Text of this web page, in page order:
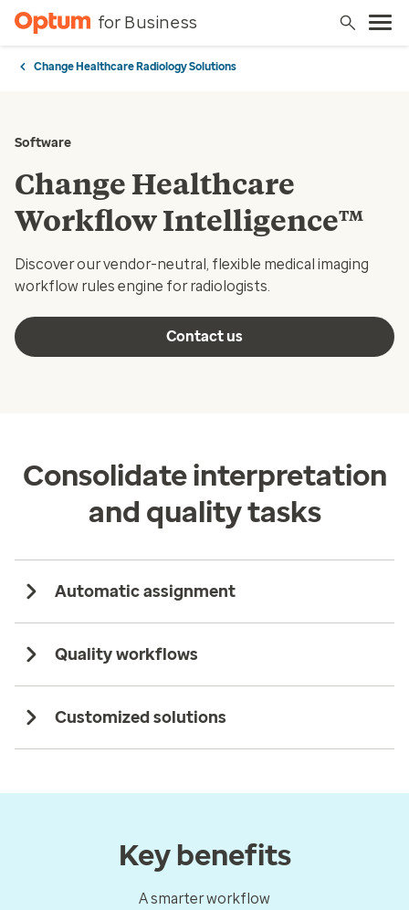
for Business
Change Healthcare Radiology Solutions
Software
Change Healthcare
Workflow Intelligence™
Discover our vendor-neutral, flexible medical imaging
workflow rules engine for radiologists.
Contact us
Consolidate interpretation
and quality tasks
Automatic assignment
Quality workflows
Customized solutions
Key benefits
A smarter workflow